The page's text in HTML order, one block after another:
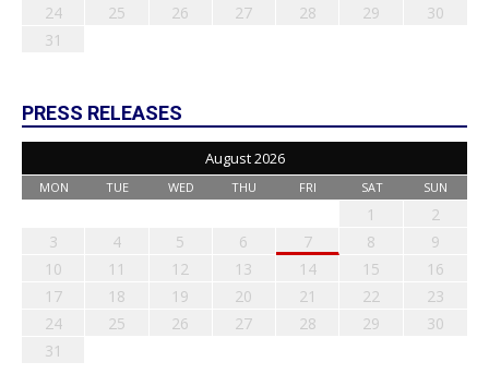
24
25 26 27 28 29
30
31
PRESS RELEASES
August 2026
MON TUE WED THU FRI SAT SUN
1
2
3
4 5 6 7 8
9
10
11 12 13 14 15
16
17
18 19 20 21 22
23
24
25 26 27 28 29
30
31